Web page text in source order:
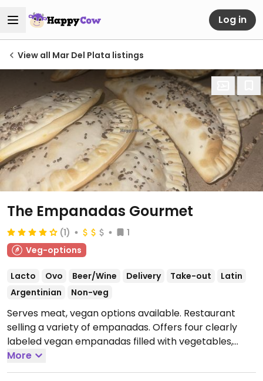
Log in
View all Mar Del Plata listings
The Empanadas Gourmet
(1)
1
Veg-options
Lacto Ovo Beer/Wine Delivery Take-out
Latin
Argentinian
Non-veg
Serves meat, vegan options available. Restaurant
selling a variety of empanadas. Offers four clearly
labeled vegan empanadas filled with vegetables,
vegan mozzarella, vegan cream cheese, basil and
tomatoes.
More